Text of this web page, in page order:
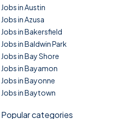
Jobs in Austin
Jobs in Azusa
Jobs in Bakersfield
Jobs in Baldwin Park
Jobs in Bay Shore
Jobs in Bayamon
Jobs in Bayonne
Jobs in Baytown
Popular categories